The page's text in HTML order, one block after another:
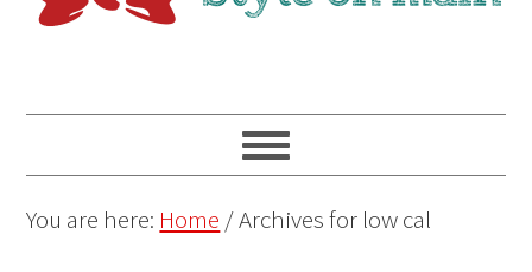
You are here: Home /Archives for low cal